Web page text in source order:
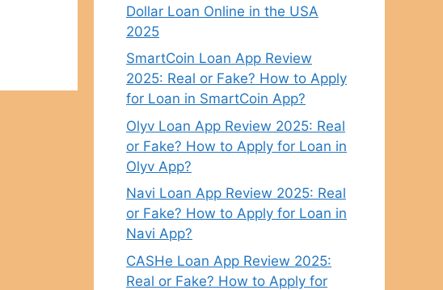
Dollar Loan Online in the USA
2025
SmartCoin Loan App Review
2025: Real or Fake? How to Apply
for Loan in SmartCoin App?
Olyv Loan App Review 2025: Real
or Fake? How to Apply for Loan in
Olyv App?
Navi Loan App Review 2025: Real
or Fake? How to Apply for Loan in
Navi App?
CASHe Loan App Review 2025:
Real or Fake? How to Apply for